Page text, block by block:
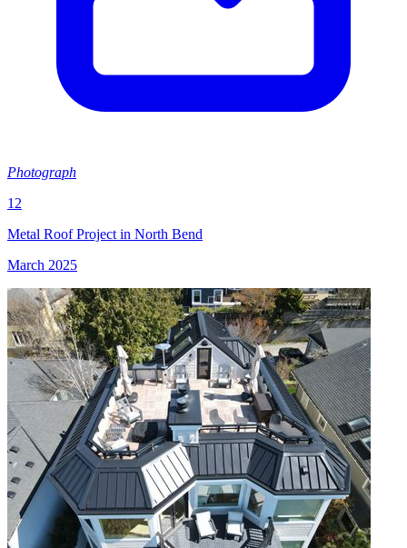
Photograph
12
Metal Roof Project in North Bend
March 2025